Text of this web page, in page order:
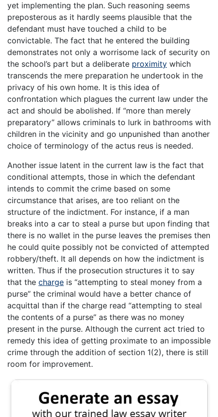
yet implementing the plan. Such reasoning seems
preposterous as it hardly seems plausible that the
defendant must have touched a child to be
convictable. The fact that he entered the building
demonstrates not only a worrisome lack of security on
the school’s part but a deliberate proximity which
transcends the mere preparation he undertook in the
privacy of his own home. It is this idea of
confrontation which plagues the current law under the
act and should be abolished. If “more than merely
preparatory” allows criminals to lurk in bathrooms with
children in the vicinity and go unpunished than another
choice of terminology of the actus reus is needed.
Another issue latent in the current law is the fact that
conditional attempts, those in which the defendant
intends to commit the crime based on some
circumstance that arises, are too reliant on the
structure of the indictment. For instance, if a man
breaks into a car to steal a purse but upon finding that
there is no wallet in the purse leaves the premises then
he could quite possibly not be convicted of attempted
robbery/theft. It all depends on how the indictment is
written. Thus if the prosecution structures it to say
that the charge is “attempting to steal money from a
purse” the criminal would have a better chance of
acquittal than if the charge read “attempting to steal
the contents of a purse” as there was no money
present in the purse. Although the current act tried to
remedy this idea of getting proximate to an impossible
crime through the addition of section 1(2), there is still
room for improvement.